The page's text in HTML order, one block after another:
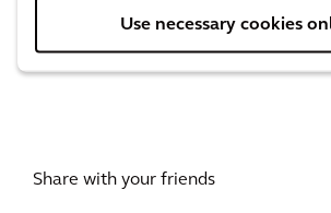
Use necessary cookies
Share with your friends